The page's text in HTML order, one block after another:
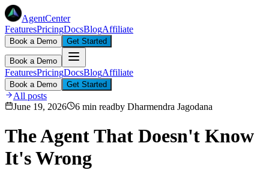
AgentCenter
FeaturesPricingDocsBlogAffiliate
Book a Demo Get Started
Book a Demo
FeaturesPricingDocsBlogAffiliate
Book a Demo Get Started
All posts
June 19, 2026
6 min readby Dharmendra Jagodana
The Agent That Doesn't Know
It's Wrong